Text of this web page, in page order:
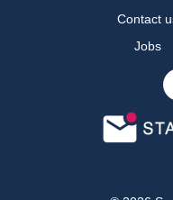
Contact
Jobs